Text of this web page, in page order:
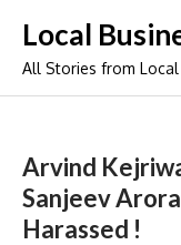
content
Local
All Stories from
Arvind
Sanjeev
Harassed !